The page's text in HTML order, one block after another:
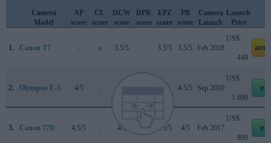
Camera
Model
AP
score
CL
score
DCW
score
DPR
score
EPZ
score
PB
score
Camera
Launch
Launch
Price
1. Canon T7 .. o 3.5/5 .. 3.5/5 3.5/5 Feb 2018
US$
449
2. Olympus E-5 4/5 .. .. 4/5 4.5/5 Sep 2010
US$
1 699
3. Canon 77D 4.5/5 .. 4/5 82/100 4.5/5 4/5 Feb 2017
US$
899